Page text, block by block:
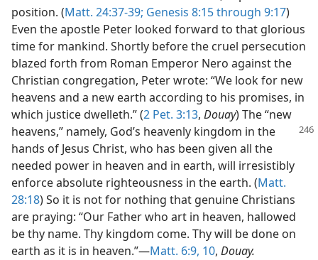
position. (Matt. 24:37-39; Genesis 8:15 through 9:17)
Even the apostle Peter looked forward to that glorious
time for mankind. Shortly before the cruel persecution
blazed forth from Roman Emperor Nero against the
Christian congregation, Peter wrote: “We look for new
heavens and a new earth according to his promises, in
which justice dwelleth.” (2 Pet. 3:13, Douay) The “new
heavens,” namely, God’s heavenly kingdom in the
hands of Jesus Christ, who has been given all the
needed power in heaven and in earth, will irresistibly
enforce absolute righteousness in the earth. (Matt.
28:18) So it is not for nothing that genuine Christians
are praying: “Our Father who art in heaven, hallowed
be thy name. Thy kingdom come. Thy will be done on
earth as it is in heaven.”​—Matt. 6:9, 10, Douay.